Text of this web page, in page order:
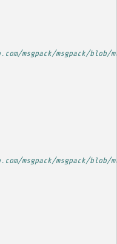
msgpack/msgpack/blob/
msgpack/msgpack/blob/